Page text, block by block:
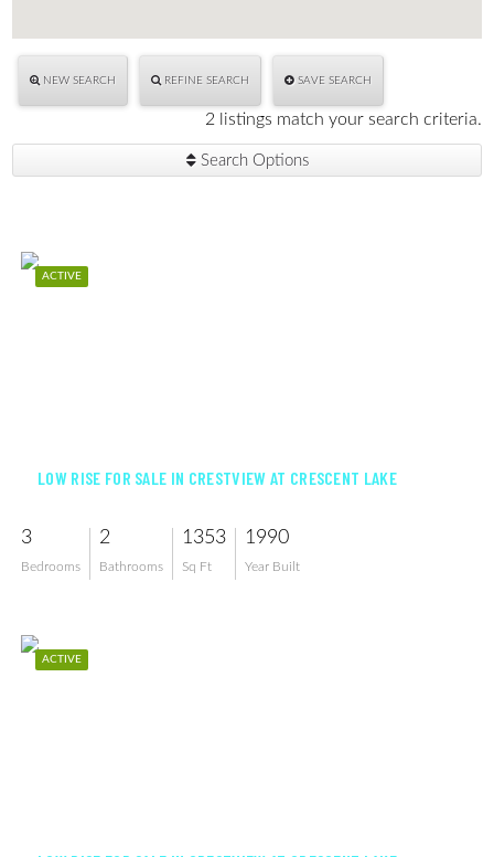
NEW SEARCH REFINE SEARCH SAVE SEARCH
2 listings match your search criteria.
Search Options
ACTIVE
LOW RISE FOR SALE IN CRESTVIEW AT CRESCENT LAKE
3
Bedrooms
2
Bathrooms
1353
Sq Ft
1990
Year Built
ACTIVE